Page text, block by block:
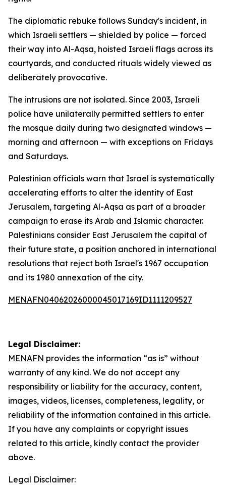
The diplomatic rebuke follows Sunday's incident, in
which Israeli settlers — shielded by police — forced
their way into Al-Aqsa, hoisted Israeli flags across its
courtyards, and conducted rituals widely viewed as
deliberately provocative.
The intrusions are not isolated. Since 2003, Israeli
police have unilaterally permitted settlers to enter
the mosque daily during two designated windows —
morning and afternoon — with exceptions on Fridays
and Saturdays.
Palestinian officials warn that Israel is systematically
accelerating efforts to alter the identity of East
Jerusalem, targeting Al-Aqsa as part of a broader
campaign to erase its Arab and Islamic character.
Palestinians consider East Jerusalem the capital of
their future state, a position anchored in international
resolutions that reject both Israel's 1967 occupation
and its 1980 annexation of the city.
MENAFN04062026000045017169ID1111209527
Legal Disclaimer:
MENAFN provides the information “as is” without
warranty of any kind. We do not accept any
responsibility or liability for the accuracy, content,
images, videos, licenses, completeness, legality, or
reliability of the information contained in this article.
If you have any complaints or copyright issues
related to this article, kindly contact the provider
above.
Legal Disclaimer: